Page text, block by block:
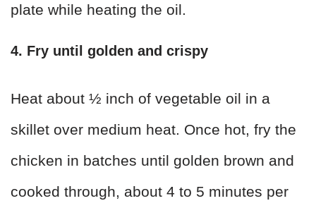
plate while heating the oil.
4. Fry until golden and crispy
Heat about ½ inch of vegetable oil in a
skillet over medium heat. Once hot, fry the
chicken in batches until golden brown and
cooked through, about 4 to 5 minutes per